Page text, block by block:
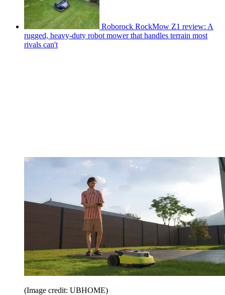
Roborock RockMow Z1 review: A
rugged, heavy-duty robot mower that handles terrain most
rivals can't
(Image credit: UBHOME)